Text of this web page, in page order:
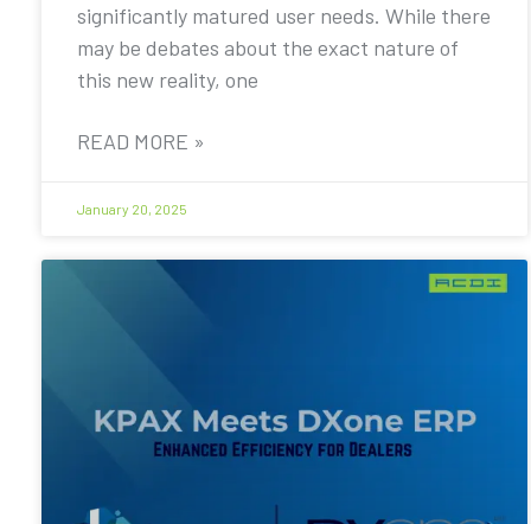
significantly matured user needs. While there
may be debates about the exact nature of
this new reality, one
READ MORE »
January 20, 2025